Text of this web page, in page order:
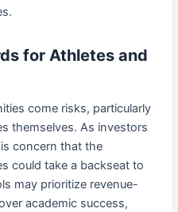
for Athletes and
come risks, particularly
themselves. As investors
concern that the
could take a backseat to
may prioritize revenue-
academic success,